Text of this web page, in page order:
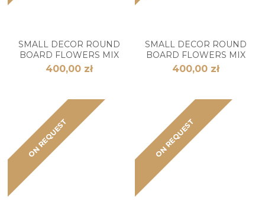
SMALL DECOR ROUND
BOARD FLOWERS MIX
400,00 zł
SMALL DECOR ROUND
BOARD FLOWERS MIX
400,00 zł
ON REQUEST ON REQUEST